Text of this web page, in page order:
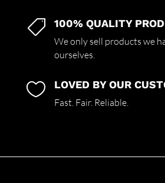
 100% QUALITY
We only sell products we
ourselves.
 LOVED BY OUR
Fast. Fair. Reliable.